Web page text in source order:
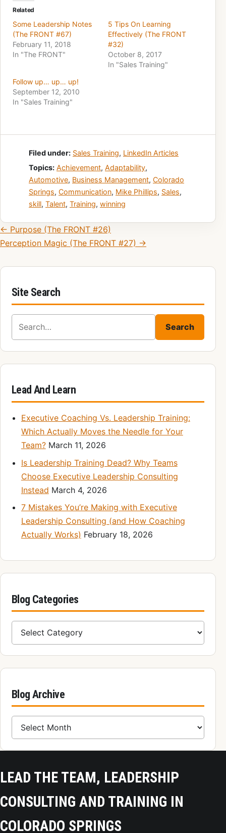
Related
Some Leadership Notes
(The FRONT #67)
February 11, 2018
In "The FRONT"
5 Tips On Learning
Effectively (The FRONT
#32)
October 8, 2017
In "Sales Training"
Follow up… up… up!
September 12, 2010
In "Sales Training"
Filed under: Sales Training, LinkedIn Articles
Topics: Achievement, Adaptability,
Automotive, Business Management, Colorado
Springs, Communication, Mike Phillips, Sales,
skill, Talent, Training, winning
Post navigation
← Purpose (The FRONT #26)
Perception Magic (The FRONT #27) →
Site Search
Search
Lead And Learn
Executive Coaching Vs. Leadership Training:
Which Actually Moves the Needle for Your
Team? March 11, 2026
Is Leadership Training Dead? Why Teams
Choose Executive Leadership Consulting
Instead March 4, 2026
7 Mistakes You’re Making with Executive
Leadership Consulting (and How Coaching
Actually Works) February 18, 2026
Blog Categories
Blog Categories
Blog Archive
Blog Archive
LEAD THE TEAM, LEADERSHIP
CONSULTING AND TRAINING IN
COLORADO SPRINGS